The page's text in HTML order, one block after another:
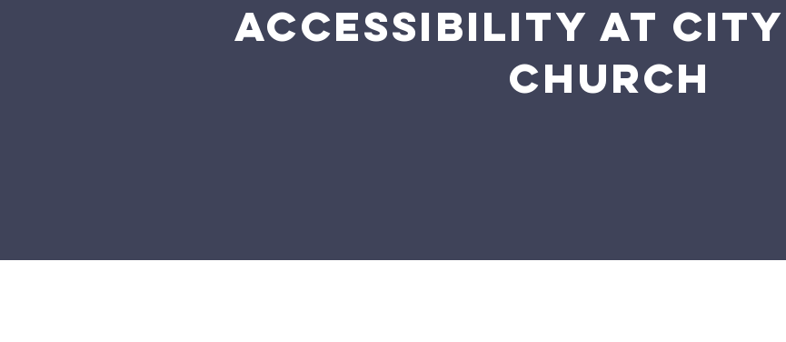
ACCESSIBILITY AT
CHURCH